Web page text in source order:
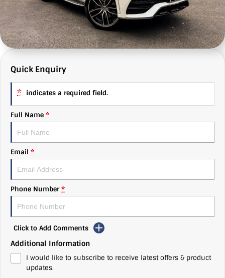
MG
Mitsubishi
RAM Trucks
Subaru
Volkswagen
e-News
Autobody
Finance
Value My Car
About Us
Find Us
Why Us
C & G Flashbacks
Careers
Quick Enquiry
* indicates a required field.
Full Name *
Email *
Phone Number *
Click to Add Comments
Additional Information
I would like to subscribe to receive latest offers & product
updates.